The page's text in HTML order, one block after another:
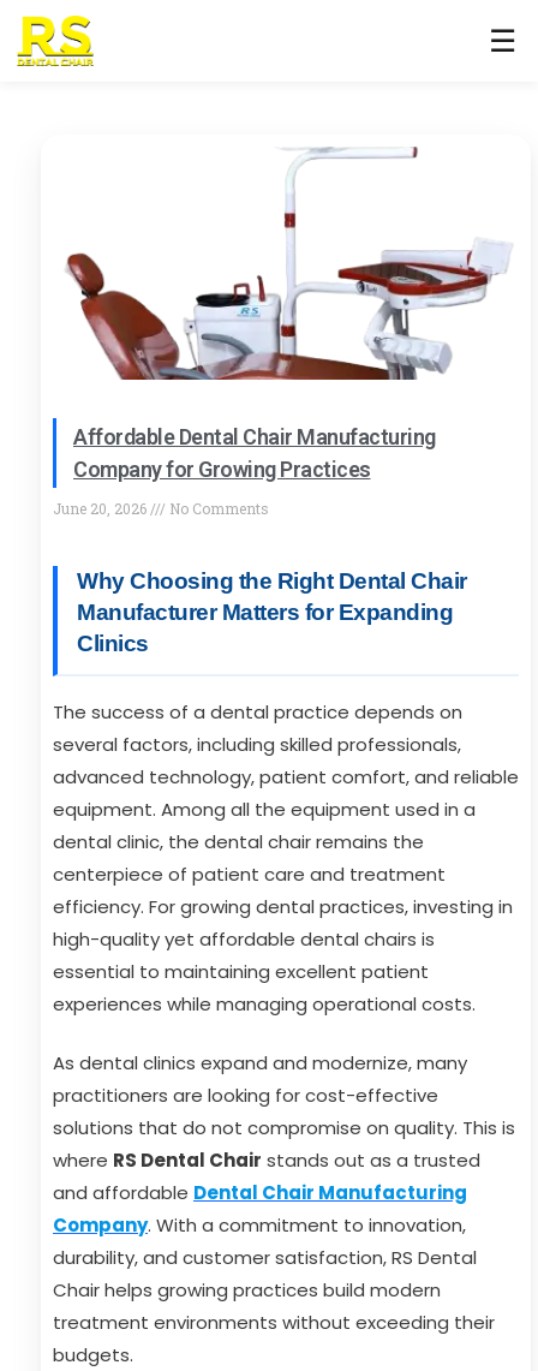
☰
Affordable Dental Chair Manufacturing
Company for Growing Practices
June 20, 2026 No Comments
Why Choosing the Right Dental Chair
Manufacturer Matters for Expanding
Clinics
The success of a dental practice depends on
several factors, including skilled professionals,
advanced technology, patient comfort, and reliable
equipment. Among all the equipment used in a
dental clinic, the dental chair remains the
centerpiece of patient care and treatment
efficiency. For growing dental practices, investing in
high-quality yet affordable dental chairs is
essential to maintaining excellent patient
experiences while managing operational costs.
As dental clinics expand and modernize, many
practitioners are looking for cost-effective
solutions that do not compromise on quality. This is
where RS Dental Chair stands out as a trusted
and affordable Dental Chair Manufacturing
Company. With a commitment to innovation,
durability, and customer satisfaction, RS Dental
Chair helps growing practices build modern
treatment environments without exceeding their
budgets.